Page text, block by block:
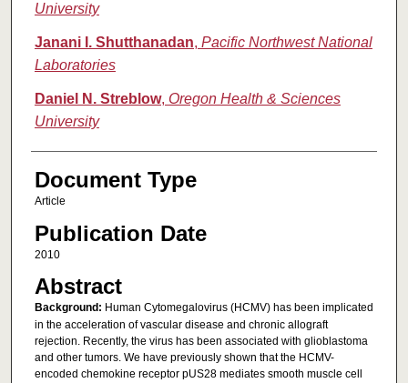
University
Janani I. Shutthanadan, Pacific Northwest National
Laboratories
Daniel N. Streblow, Oregon Health & Sciences
University
Document Type
Article
Publication Date
2010
Abstract
Background: Human Cytomegalovirus (HCMV) has been implicated
in the acceleration of vascular disease and chronic allograft
rejection. Recently, the virus has been associated with glioblastoma
and other tumors. We have previously shown that the HCMV-
encoded chemokine receptor pUS28 mediates smooth muscle cell